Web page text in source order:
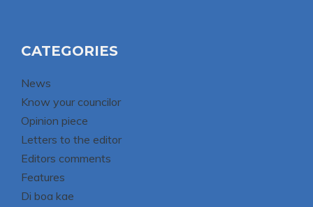
CATEGORIES
News
Know your councilor
Opinion piece
Letters to the editor
Editors comments
Features
Di boa kae